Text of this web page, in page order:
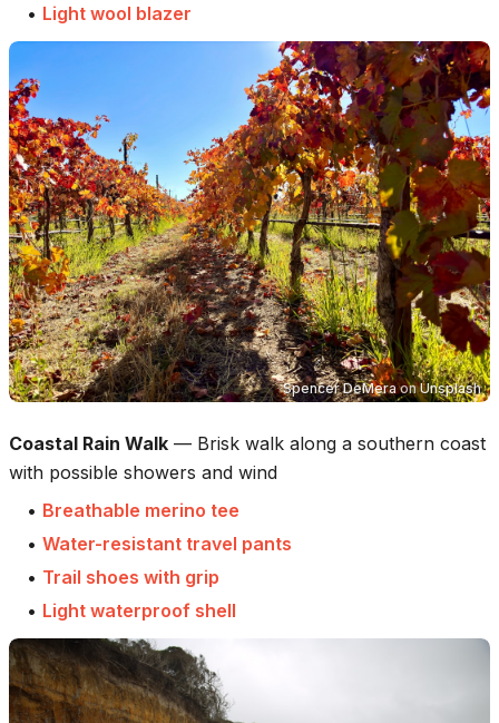
• Light wool blazer
Spencer DeMeraonUnsplash
Coastal Rain Walk — Brisk walk along a southern coast
with possible showers and wind
• Breathable merino tee
• Water-resistant travel pants
• Trail shoes with grip
• Light waterproof shell